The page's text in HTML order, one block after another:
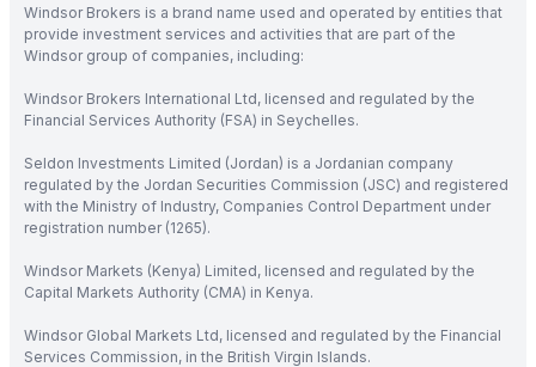
Windsor Brokers is a brand name used and operated by entities that
provide investment services and activities that are part of the
Windsor group of companies, including:
Windsor Brokers International Ltd, licensed and regulated by the
Financial Services Authority (FSA) in Seychelles.
Seldon Investments Limited (Jordan) is a Jordanian company
regulated by the Jordan Securities Commission (JSC) and registered
with the Ministry of Industry, Companies Control Department under
registration number (1265).
Windsor Markets (Kenya) Limited, licensed and regulated by the
Capital Markets Authority (CMA) in Kenya.
Windsor Global Markets Ltd, licensed and regulated by the Financial
Services Commission, in the British Virgin Islands.